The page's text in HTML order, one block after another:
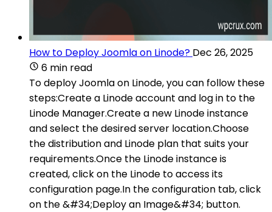
How to Deploy Joomla on Linode? Dec 26, 2025
6 min read
To deploy Joomla on Linode, you can follow these
steps:Create a Linode account and log in to the
Linode Manager.Create a new Linode instance
and select the desired server location.Choose
the distribution and Linode plan that suits your
requirements.Once the Linode instance is
created, click on the Linode to access its
configuration page.In the configuration tab, click
on the &#34;Deploy an Image&#34; button.